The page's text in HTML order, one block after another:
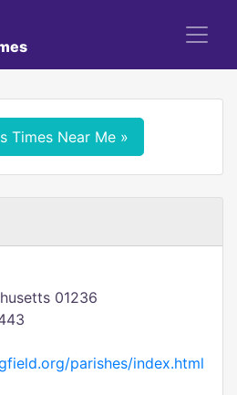
Times Near Me »
01236
parishes/index.html